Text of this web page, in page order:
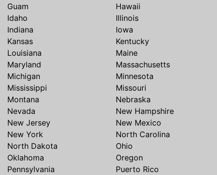
Guam
Hawaii
Idaho
Illinois
Indiana
Iowa
Kansas
Kentucky
Louisiana
Maine
Maryland
Massachusetts
Michigan
Minnesota
Mississippi
Missouri
Montana
Nebraska
Nevada
New Hampshire
New Jersey
New Mexico
New York
North Carolina
North Dakota
Ohio
Oklahoma
Oregon
Pennsylvania
Puerto Rico